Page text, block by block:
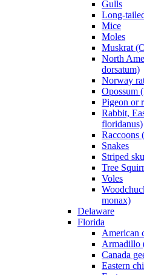
Gulls
Long-
Mice
Moles
Muskrat
North
dorsatum)
Norway
Opossum
Pigeon or
Rabbit,
floridanus)
Raccoons
Snakes
Striped
Tree
Voles
monax)
Delaware
Florida
American
Armadillo
Canada
Eastern